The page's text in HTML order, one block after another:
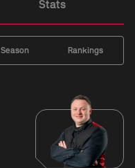
Stats
Season Rankings